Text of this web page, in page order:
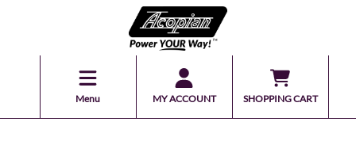
Menu MY ACCOUNT SHOPPING CART